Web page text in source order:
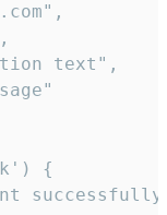
text",
{